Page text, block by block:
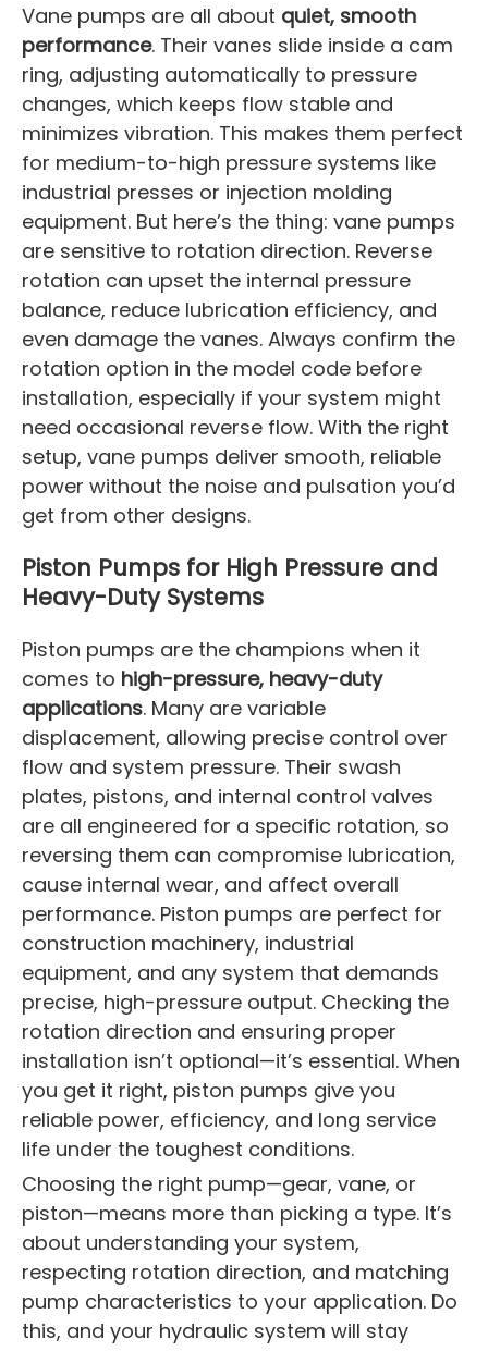
Vane pumps are all about quiet, smooth
performance. Their vanes slide inside a cam
ring, adjusting automatically to pressure
changes, which keeps flow stable and
minimizes vibration. This makes them perfect
for medium-to-high pressure systems like
industrial presses or injection molding
equipment. But here’s the thing: vane pumps
are sensitive to rotation direction. Reverse
rotation can upset the internal pressure
balance, reduce lubrication efficiency, and
even damage the vanes. Always confirm the
rotation option in the model code before
installation, especially if your system might
need occasional reverse flow. With the right
setup, vane pumps deliver smooth, reliable
power without the noise and pulsation you’d
get from other designs.
Piston Pumps for High Pressure and
Heavy-Duty Systems
Piston pumps are the champions when it
comes to high-pressure, heavy-duty
applications. Many are variable
displacement, allowing precise control over
flow and system pressure. Their swash
plates, pistons, and internal control valves
are all engineered for a specific rotation, so
reversing them can compromise lubrication,
cause internal wear, and affect overall
performance. Piston pumps are perfect for
construction machinery, industrial
equipment, and any system that demands
precise, high-pressure output. Checking the
rotation direction and ensuring proper
installation isn’t optional—it’s essential. When
you get it right, piston pumps give you
reliable power, efficiency, and long service
life under the toughest conditions.
Choosing the right pump—gear, vane, or
piston—means more than picking a type. It’s
about understanding your system,
respecting rotation direction, and matching
pump characteristics to your application. Do
this, and your hydraulic system will stay